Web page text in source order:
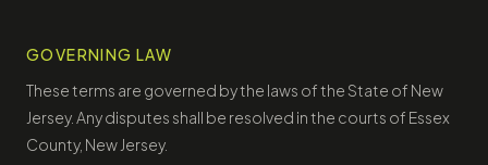
GOVERNING LAW
These terms are governed by the laws of the State of New
Jersey. Any disputes shall be resolved in the courts of Essex
County, New Jersey.